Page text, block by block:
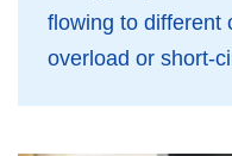
flowing to different
overload or short-